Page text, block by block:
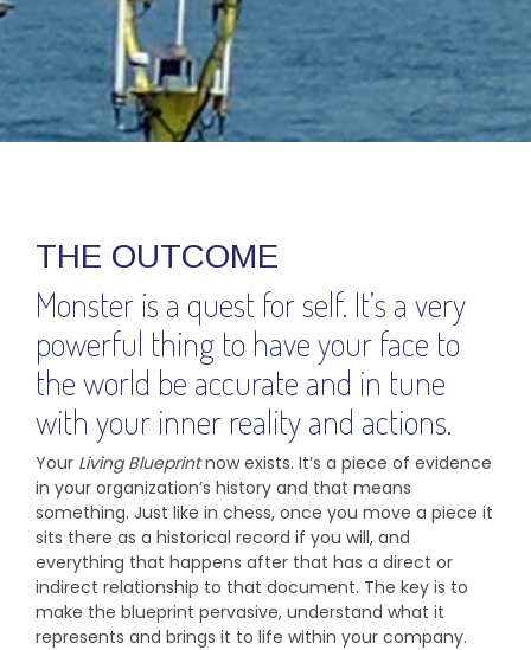
THE OUTCOME
Monster is a quest for self. It’s a very
powerful thing to have your face to
the world be accurate and in tune
with your inner reality and actions.
Your LivingBlueprintnow exists. It’s a piece of evidence
in your organization’s history and that means
something. Just like in chess, once you move a piece it
sits there as a historical record if you will, and
everything that happens after that has a direct or
indirect relationship to that document. The key is to
make the blueprint pervasive, understand what it
represents and brings it to life within your company.